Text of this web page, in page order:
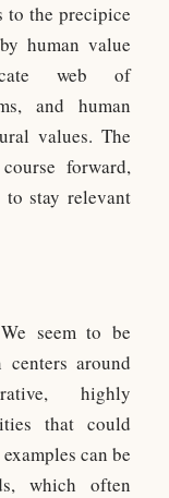
to the precipice
human value
web of
and human
values. The
forward,
stay relevant
seem to be
around
highly
that could
can be
which often